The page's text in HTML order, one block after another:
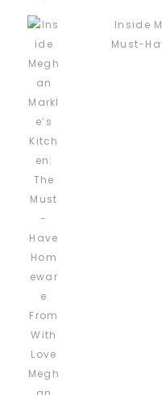
Inside
Must-